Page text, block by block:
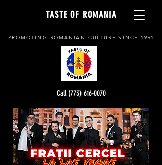
TASTE OF ROMANIA
PROMOTING ROMANIAN CULTURE SINCE 1991
Call (773) 616-0070